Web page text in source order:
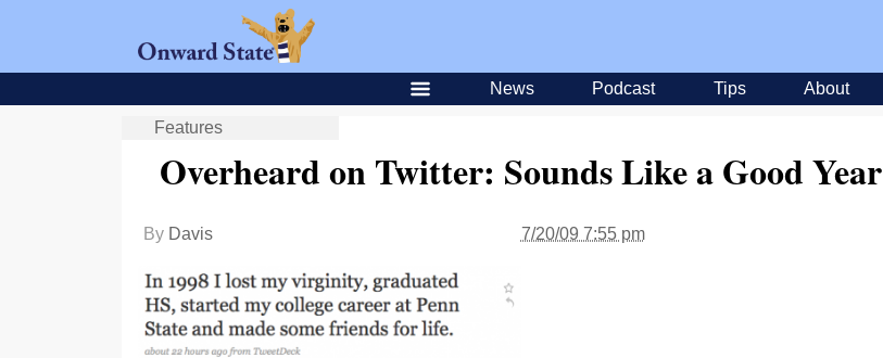
News Podcast Tips About
Features
Overheard on Twitter: Sounds Like a Good Year
By Davis 7/20/09 7:55 pm